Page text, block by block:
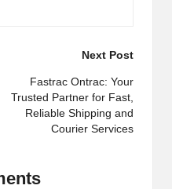
Next Post
Fastrac Ontrac: Your
Trusted Partner for Fast,
Reliable Shipping and
Courier Services